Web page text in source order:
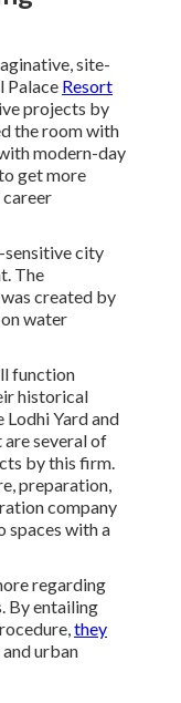
site-
Palace Resort
projects by
the room with
modern-day
get more
sensitive city
The
created by
water
function
historical
Yard and
are several of
by this firm.
preparation,
company
spaces with a
regarding
By entailing
they
urban